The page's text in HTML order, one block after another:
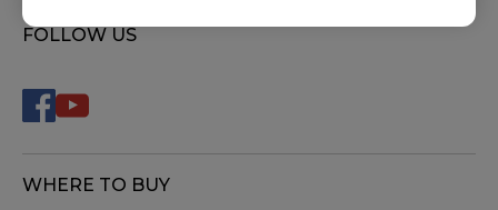
FOLLOW US
WHERE TO BUY